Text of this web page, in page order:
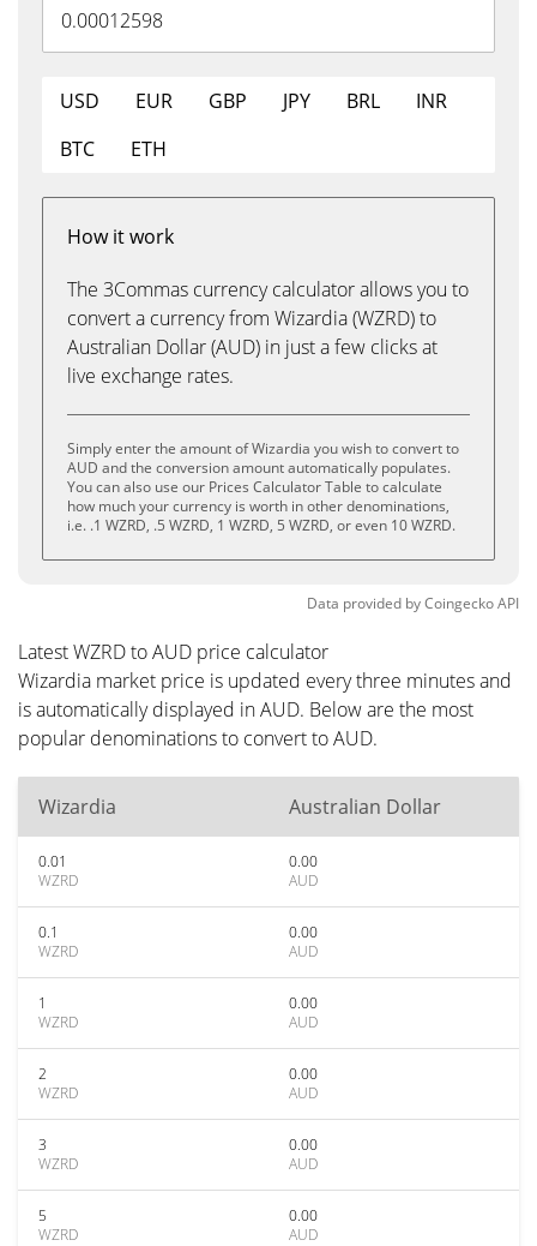
USD EUR GBP JPY BRL
INR
BTC
ETH
How it work
The 3Commas currency calculator allows you to
convert a currency from Wizardia (WZRD) to
Australian Dollar (AUD) in just a few clicks at
live exchange rates.
Simply enter the amount of Wizardia you wish to convert to
AUD and the conversion amount automatically populates.
You can also use our Prices Calculator Table to calculate
how much your currency is worth in other denominations,
i.e. .1 WZRD, .5 WZRD, 1 WZRD, 5 WZRD, or even 10 WZRD.
Data provided byCoingeckoAPI
Latest WZRD to AUD price calculator
Wizardia market price is updated every three minutes and
is automatically displayed in AUD. Below are the most
popular denominations to convert to AUD.
Wizardia Australian Dollar
0.01
WZRD
0.00
AUD
0.1
WZRD
0.00
AUD
1
WZRD
0.00
AUD
2
WZRD
0.00
AUD
3
WZRD
0.00
AUD
5
WZRD
0.00
AUD